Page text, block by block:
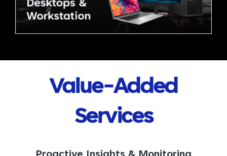
Value-Added
Services